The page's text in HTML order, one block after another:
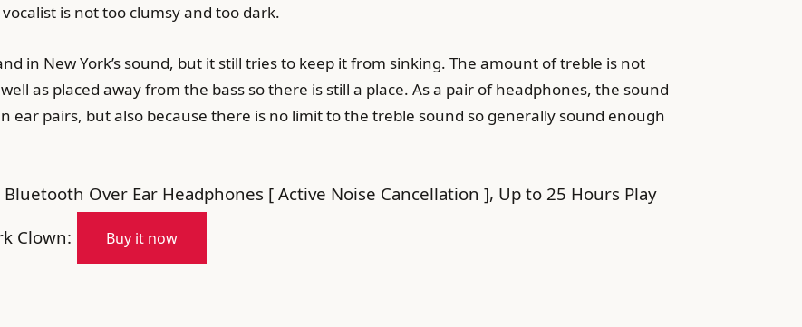
is not too clumsy and too dark.
in New York’s sound, but it still tries to keep it from sinking. The amount of treble is not
as placed away from the bass so there is still a place. As a pair of headphones, the sound
ear pairs, but also because there is no limit to the treble sound so generally sound enough
Over Ear Headphones [ Active Noise Cancellation ], Up to 25 Hours Play
Clown:
Buy it now